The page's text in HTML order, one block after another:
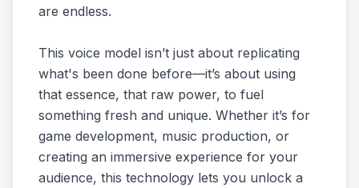
are endless.
This voice model isn’t just about replicating
what's been done before—it’s about using
that essence, that raw power, to fuel
something fresh and unique. Whether it’s for
game development, music production, or
creating an immersive experience for your
audience, this technology lets you unlock a